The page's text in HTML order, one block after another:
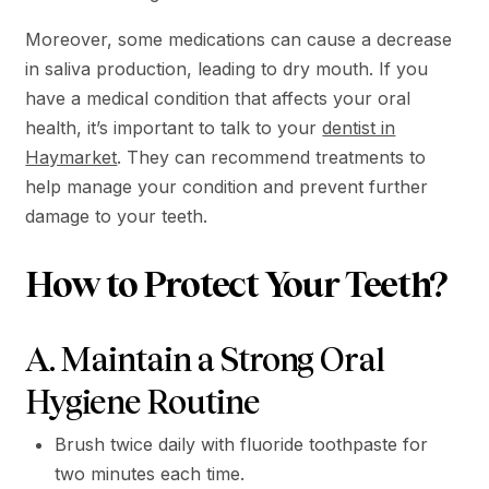
Moreover, some medications can cause a decrease
in saliva production, leading to dry mouth. If you
have a medical condition that affects your oral
health, it’s important to talk to yourdentist in
Haymarket. They can recommend treatments to
help manage your condition and prevent further
damage to your teeth.
How to Protect Your Teeth?
A. Maintain a Strong Oral
Hygiene Routine
Brush twice daily with fluoride toothpaste for
two minutes each time.